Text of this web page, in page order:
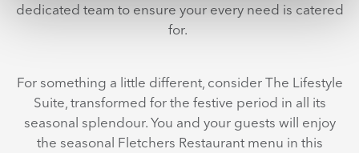
dedicated team to ensure your every need is catered
for.
For something a little different, consider The Lifestyle
Suite, transformed for the festive period in all its
seasonal splendour. You and your guests will enjoy
the seasonal Fletchers Restaurant menu in this